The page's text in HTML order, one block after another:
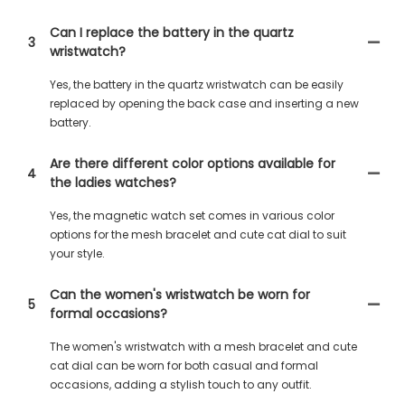
3
Can I replace the battery in the quartz
wristwatch?
Yes, the battery in the quartz wristwatch can be easily
replaced by opening the back case and inserting a new
battery.
4
Are there different color options available for
the ladies watches?
Yes, the magnetic watch set comes in various color
options for the mesh bracelet and cute cat dial to suit
your style.
5
Can the women's wristwatch be worn for
formal occasions?
The women's wristwatch with a mesh bracelet and cute
cat dial can be worn for both casual and formal
occasions, adding a stylish touch to any outfit.